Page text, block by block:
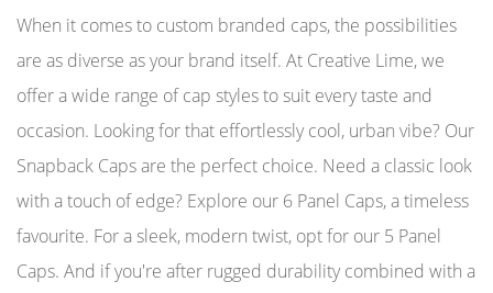
When it comes to custom branded caps, the possibilities
are as diverse as your brand itself. At Creative Lime, we
offer a wide range of cap styles to suit every taste and
occasion. Looking for that effortlessly cool, urban vibe? Our
Snapback Caps are the perfect choice. Need a classic look
with a touch of edge? Explore our 6 Panel Caps, a timeless
favourite. For a sleek, modern twist, opt for our 5 Panel
Caps. And if you're after rugged durability combined with a